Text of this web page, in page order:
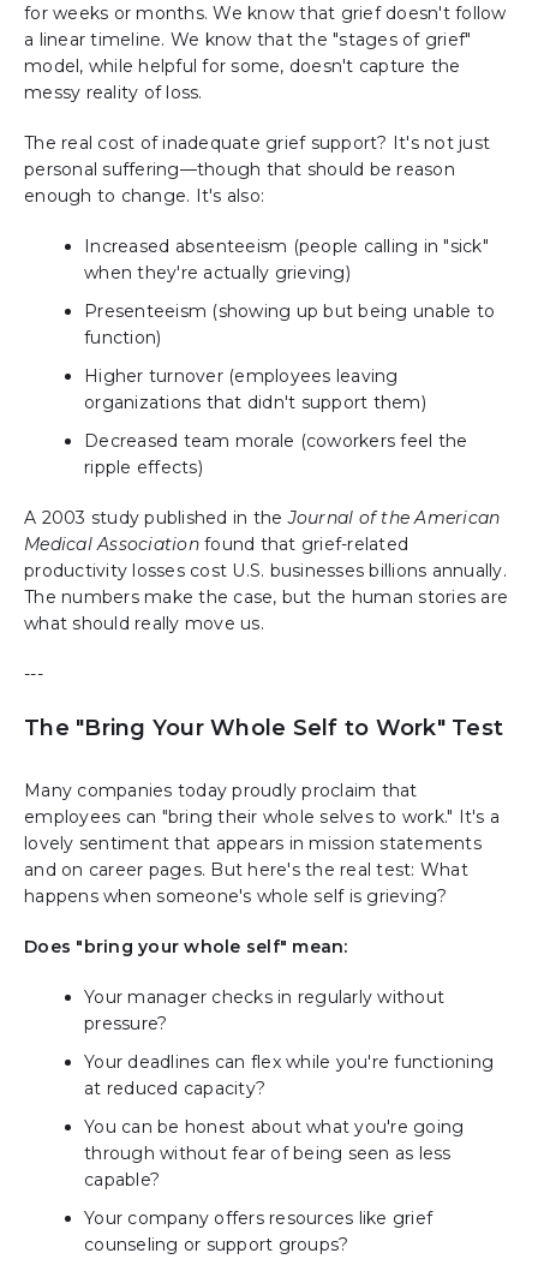
for weeks or months. We know that grief doesn't follow
a linear timeline. We know that the "stages of grief"
model, while helpful for some, doesn't capture the
messy reality of loss.
The real cost of inadequate grief support? It's not just
personal suffering—though that should be reason
enough to change. It's also:
Increased absenteeism (people calling in "sick"
when they're actually grieving)
Presenteeism (showing up but being unable to
function)
Higher turnover (employees leaving
organizations that didn't support them)
Decreased team morale (coworkers feel the
ripple effects)
A 2003 study published in theJournal of the American
Medical Associationfound that grief-related
productivity losses cost U.S. businesses billions annually.
The numbers make the case, but the human stories are
what should really move us.
---
The "Bring Your Whole Self to Work" Test
Many companies today proudly proclaim that
employees can "bring their whole selves to work." It's a
lovely sentiment that appears in mission statements
and on career pages. But here's the real test: What
happens when someone's whole self is grieving?
Does "bring your whole self" mean:
Your manager checks in regularly without
pressure?
Your deadlines can flex while you're functioning
at reduced capacity?
You can be honest about what you're going
through without fear of being seen as less
capable?
Your company offers resources like grief
counseling or support groups?